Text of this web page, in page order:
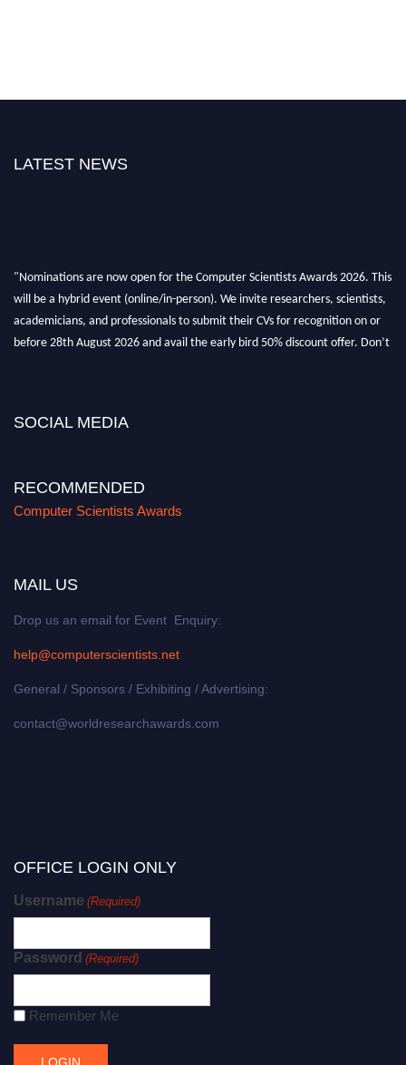
LATEST NEWS
"Nominations are now open for the Computer Scientists Awards 2026. This
will be a hybrid event (online/in-person). We invite researchers, scientists,
academicians, and professionals to submit their CVs for recognition on or
before 28th August 2026 and avail the early bird 50% discount offer. Don’t
SOCIAL MEDIA
RECOMMENDED
Computer Scientists Awards
MAIL US
Drop us an email for Event Enquiry:
help@computerscientists.net
General / Sponsors / Exhibiting / Advertising:
contact@worldresearchawards.com
OFFICE LOGIN ONLY
Username (Required)
Password (Required)
Remember Me